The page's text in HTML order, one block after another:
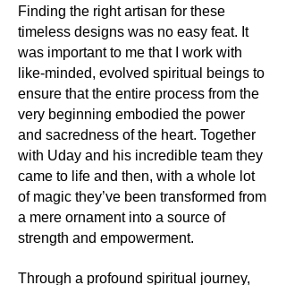
to the Egyptians, revered it. The
Greeks believed it could ward off
drunkenness, and even its name is
derived from the Greek word
'amethystos', meaning 'not
intoxicated'. In medieval times, it was
a symbol of royalty, its purple hues
representing power and piety.
Its uses:
Beyond its historical significance,
Amethyst continues to captivate
hearts as a popular choice for
complement both everyday wear and
Finding the right artisan for these
timeless designs was no easy feat. It
was important to me that I work with
like-minded, evolved spiritual beings to
ensure that the entire process from the
very beginning embodied the power
and sacredness of the heart. Together
with Uday and his incredible team they
came to life and then, with a whole lot
of magic they’ve been transformed from
a mere ornament into a source of
strength and empowerment.
Through a profound spiritual journey,